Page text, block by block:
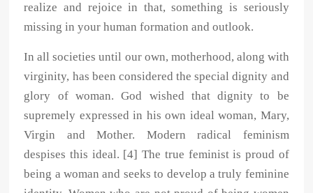
realize and rejoice in that, something is seriously
missing in your human formation and outlook.
In all societies until our own, motherhood, along with
virginity, has been considered the special dignity and
glory of woman. God wished that dignity to be
supremely expressed in his own ideal woman, Mary,
Virgin and Mother. Modern radical feminism
despises this ideal. [4] The true feminist is proud of
being a woman and seeks to develop a truly feminine